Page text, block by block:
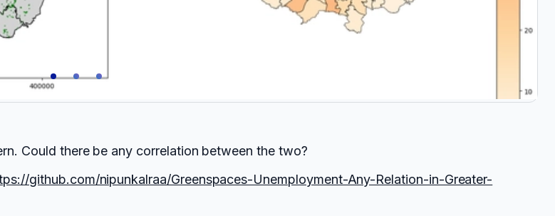
Could there be any correlation between the two?
github.com/nipunkalraa/Greenspaces-Unemployment-Any-Relation-in-Greater-